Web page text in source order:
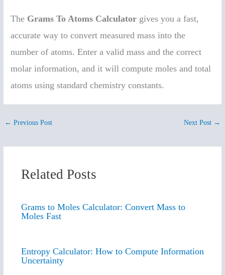
The Grams To Atoms Calculator gives you a fast,
accurate way to convert measured mass into the
number of atoms. Enter a valid mass and the correct
molar information, and it will compute moles and total
atoms using standard chemistry constants.
← Previous Post Next Post →
Related Posts
Grams to Moles Calculator: Convert Mass to
Moles Fast
Entropy Calculator: How to Compute Information
Uncertainty